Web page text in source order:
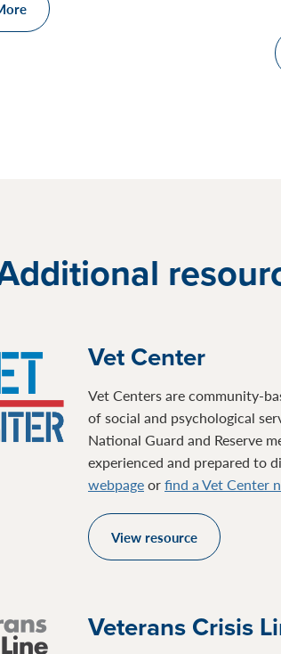
Vet Center
Vet Centers are community-
of social and psychological
National Guard and Reserve
experienced and prepared to
webpageorfind a Vet Center
View resource
Veterans Crisis